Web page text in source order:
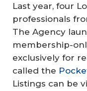
Last year, four
professionals
The Agency
membership-
exclusively for
called the
Listings can be